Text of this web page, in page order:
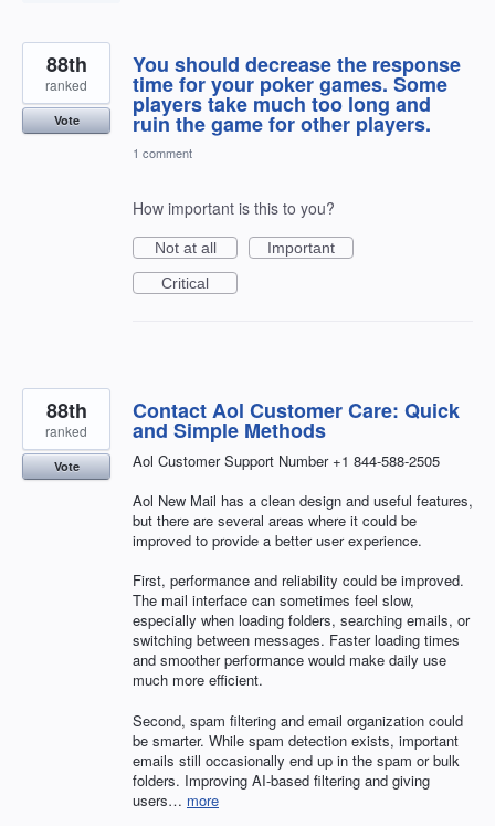
You should decrease the response
time for your poker games. Some
players take much too long and
ruin the game for other players.
88th
ranked
Vote
1 comment
How important is this to you?
Not at all
Important
Critical
Contact Aol Customer Care: Quick
and Simple Methods
Aol Customer Support Number +1 844-588-2505
Aol New Mail has a clean design and useful features,
but there are several areas where it could be
improved to provide a better user experience.
First, performance and reliability could be improved.
The mail interface can sometimes feel slow,
especially when loading folders, searching emails, or
switching between messages. Faster loading times
and smoother performance would make daily use
much more efficient.
Second, spam filtering and email organization could
be smarter. While spam detection exists, important
emails still occasionally end up in the spam or bulk
folders. Improving AI-based filtering and giving
users… more
88th
ranked
Vote